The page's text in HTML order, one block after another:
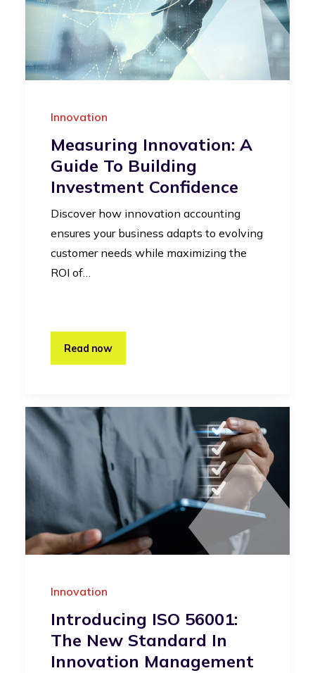
Innovation
Measuring Innovation: A
Guide To Building
Investment Confidence
Discover how innovation accounting
ensures your business adapts to evolving
customer needs while maximizing the
ROI of…
Read now
Innovation
Introducing ISO 56001:
The New Standard In
Innovation Management